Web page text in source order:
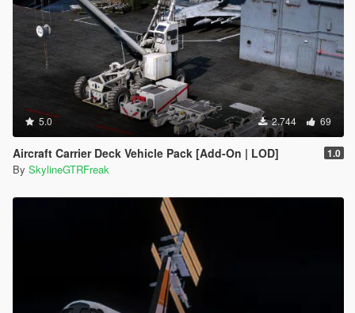
5.0 2.744 69
Aircraft Carrier Deck Vehicle Pack [Add-On | LOD] 1.0
By SkylineGTRFreak